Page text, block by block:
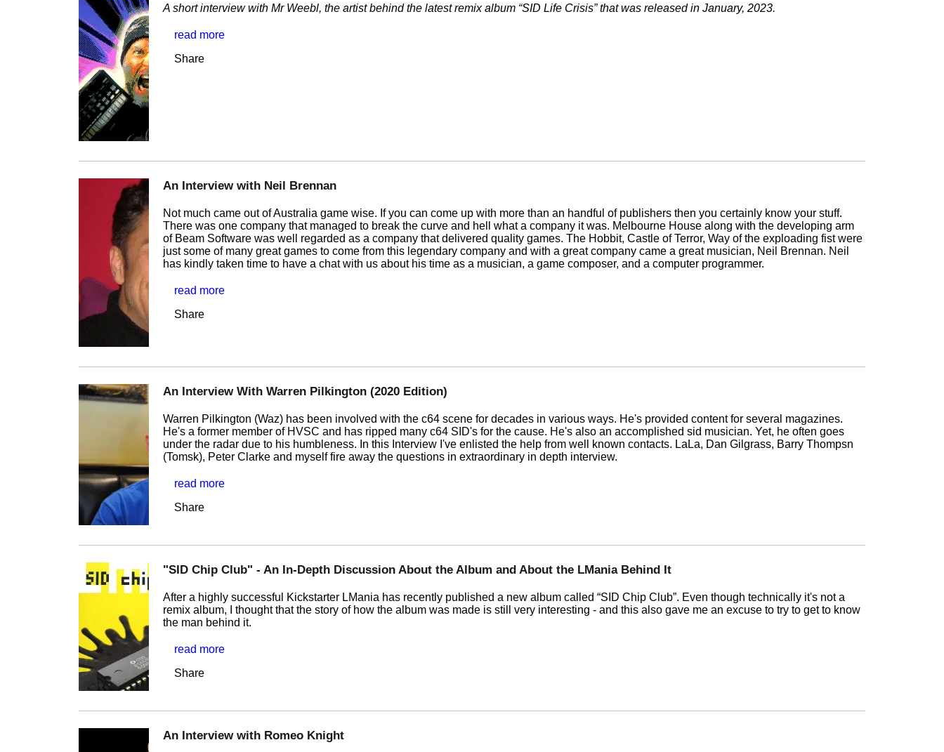
A short interview with Mr Weebl, the artist behind the latest remix album SID Life Crisis that was released in January, 2023.
read more
Share
An Interview with Neil Brennan
Not much came out of Australia game wise. If you can come up with more than an handful of publishers then you certainly know your stuff.
There was one company that managed to break the curve and hell what a company it was. Melbourne House along with the developing arm
of Beam Software was well regarded as a company that delivered quality games. The Hobbit, Castle of Terror, Way of the exploading fist were
just some of many great games to come from this legendary company and with a great company came a great musician, Neil Brennan. Neil
has kindly taken time to have a chat with us about his time as a musician, a game composer, and a computer programmer.
read more
Share
An Interview With Warren Pilkington (2020 Edition)
Warren Pilkington (Waz) has been involved with the c64 scene for decades in various ways. He's provided content for several magazines.
He's a former member of HVSC and has ripped many c64 SID's for the cause. He's also an accomplished sid musician. Yet, he often goes
under the radar due to his humbleness. In this Interview I've enlisted the help from well known contacts. LaLa, Dan Gilgrass, Barry Thompsn
(Tomsk), Peter Clarke and myself fire away the questions in extraordinary in depth interview.
read more
Share
"SID Chip Club" - An In-Depth Discussion About the Album and About the LMania Behind It
After a highly successful Kickstarter LMania has recently published a new album called SID Chip Club . Even though technically it's not a
remix album, I thought that the story of how the album was made is still very interesting - and this also gave me an excuse to try to get to know
the man behind it.
read more
Share
An Interview with Romeo Knight